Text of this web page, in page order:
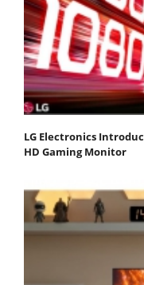
LG Electronics
HD Gaming Monitor